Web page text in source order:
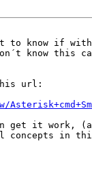
to know if
know this
url:
get it work,
concepts in